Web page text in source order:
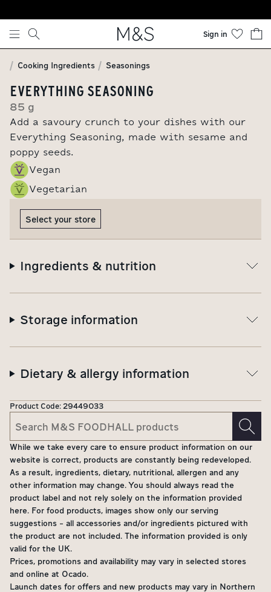
Skip to content
Sign in
Cooking Ingredients Seasonings
EVERYTHING SEASONING
85 g
Add a savoury crunch to your dishes with our
Everything Seasoning, made with sesame and
poppy seeds.
Vegan
Vegetarian
Select your store
Ingredients & nutrition
Storage information
Dietary & allergy information
Product Code: 29449033
While we take every care to ensure product information on our
website is correct, products are constantly being redeveloped.
As a result, ingredients, dietary, nutritional, allergen and any
other information may change. You should always read the
product label and not rely solely on the information provided
here. For food products, images show only our serving
suggestions - all accessories and/or ingredients pictured with
the product are not included. The information provided is only
valid for the UK.
Prices, promotions and availability may vary in selected stores
and online at Ocado.
Launch dates for offers and new products may vary in Northern